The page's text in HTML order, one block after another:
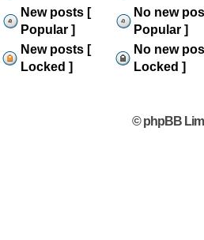
New posts [
Popular ]
No new
Popular ]
New posts [
Locked ]
No new
Locked ]
© phpBB